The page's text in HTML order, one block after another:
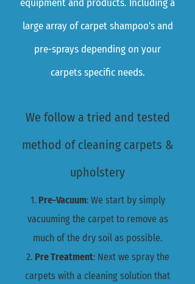
equipment and products. Including a
large array of carpet shampoo's and
pre-sprays depending on your
carpets specific needs.
We follow a tried and tested
method of cleaning carpets &
upholstery
1. Pre-Vacuum: We start by simply
vacuuming the carpet to remove as
much of the dry soil as possible.
2. Pre Treatment: Next we spray the
carpets with a cleaning solution that